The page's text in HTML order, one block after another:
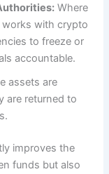
Where
works with crypto
to freeze or
accountable.
assets are
are returned to
improves the
funds but also